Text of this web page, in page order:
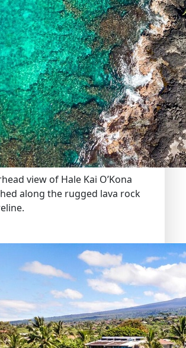
view of Hale Kai O’Kona
along the rugged lava rock